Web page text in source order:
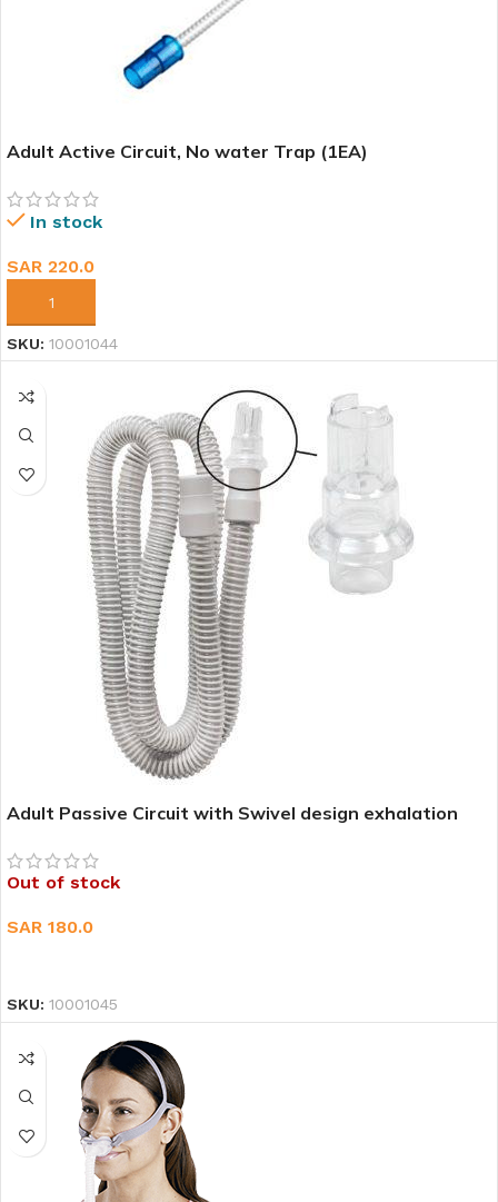
Adult Active Circuit, No water Trap (1EA)
In stock
SAR 220.0
ADD TO CART
SKU: 10001044
Adult Passive Circuit with Swivel design exhalation
Out of stock
SAR 180.0
SKU: 10001045